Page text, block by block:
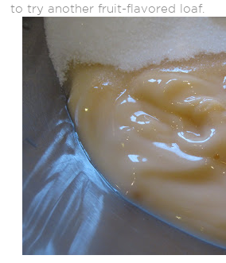
to try another fruit-flavored loaf.